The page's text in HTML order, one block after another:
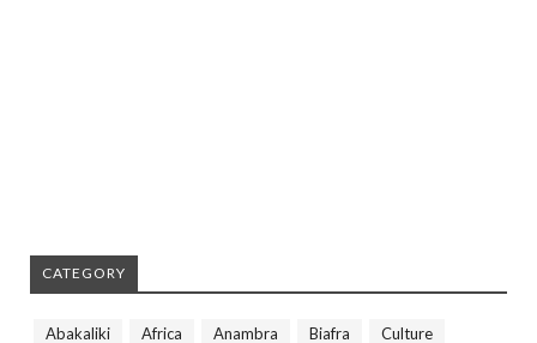
CATEGORY
Abakaliki Africa Anambra Biafra
Culture